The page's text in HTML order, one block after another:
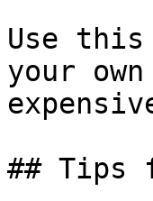
Use
your
## Tips